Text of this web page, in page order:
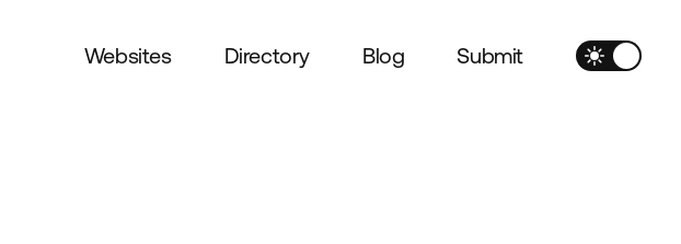
Websites Directory Blog Submit